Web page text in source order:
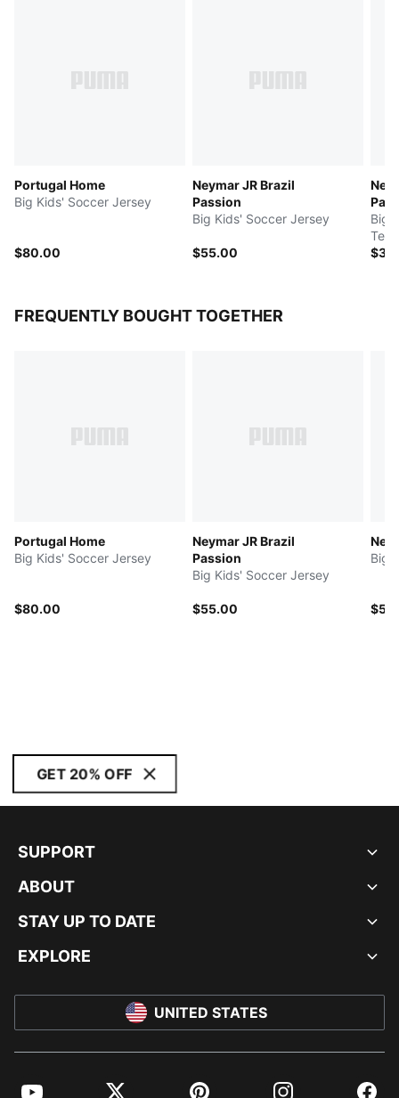
Portugal Home
Big Kids' Soccer Jersey
$80.00
Neymar JR Brazil
Passion
Big Kids' Soccer Jersey
$55.00
Big
Tee
FREQUENTLY BOUGHT TOGETHER
Portugal Home
Big Kids' Soccer Jersey
$80.00
Neymar JR Brazil
Passion
Big Kids' Soccer Jersey
$55.00
Big
GET 20% OFF
SUPPORT
ABOUT
STAY UP TO DATE
EXPLORE
UNITED STATES